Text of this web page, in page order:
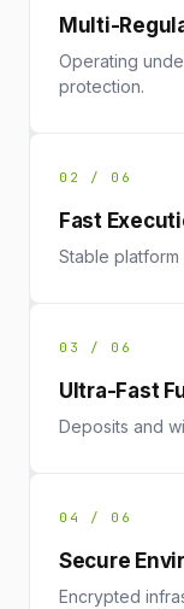
Multi-
Operating
protection.
02 / 06
Fast
Stable
03 / 06
Ultra-Fast
Deposits and
04 / 06
Secure
Encrypted